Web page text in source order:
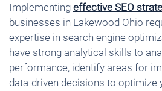
Implementing effective SEO
businesses in Lakewood Ohio
expertise in search engine
have strong analytical skills to
performance, identify areas for
data-driven decisions to optimize